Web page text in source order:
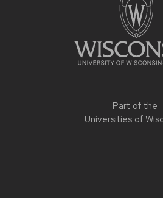
Part of the
Universities of